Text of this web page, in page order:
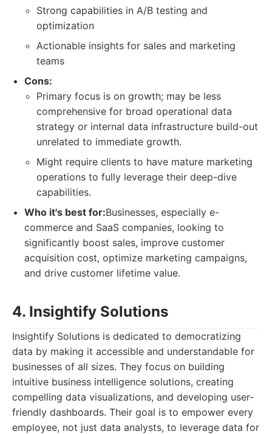
Strong capabilities in A/B testing and
optimization
Actionable insights for sales and marketing
teams
Cons:
Primary focus is on growth; may be less
comprehensive for broad operational data
strategy or internal data infrastructure build-out
unrelated to immediate growth.
Might require clients to have mature marketing
operations to fully leverage their deep-dive
capabilities.
Who it's best for:Businesses, especially e-
commerce and SaaS companies, looking to
significantly boost sales, improve customer
acquisition cost, optimize marketing campaigns,
and drive customer lifetime value.
4. Insightify Solutions
Insightify Solutions is dedicated to democratizing
data by making it accessible and understandable for
businesses of all sizes. They focus on building
intuitive business intelligence solutions, creating
compelling data visualizations, and developing user-
friendly dashboards. Their goal is to empower every
employee, not just data analysts, to leverage data for